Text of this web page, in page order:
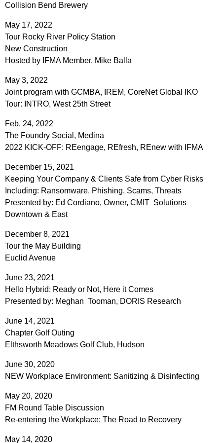
Collision Bend Brewery
May 17, 2022
Tour Rocky River Policy Station
New Construction
Hosted by IFMA Member, Mike Balla
May 3, 2022
Joint program with GCMBA, IREM, CoreNet Global IKO
Tour: INTRO, West 25th Street
Feb. 24, 2022
The Foundry Social, Medina
2022 KICK-OFF: REengage, REfresh, REnew with IFMA
December 15, 2021
Keeping Your Company & Clients Safe from Cyber Risks
Including: Ransomware, Phishing, Scams, Threats
Presented by: Ed Cordiano, Owner, CMIT Solutions
Downtown & East
December 8, 2021
Tour the May Building
Euclid Avenue
June 23, 2021
Hello Hybrid: Ready or Not, Here it Comes
Presented by: Meghan Tooman, DORIS Research
June 14, 2021
Chapter Golf Outing
Elthsworth Meadows Golf Club, Hudson
June 30, 2020
NEW Workplace Environment: Sanitizing & Disinfecting
May 20, 2020
FM Round Table Discussion
Re-entering the Workplace: The Road to Recovery
May 14, 2020